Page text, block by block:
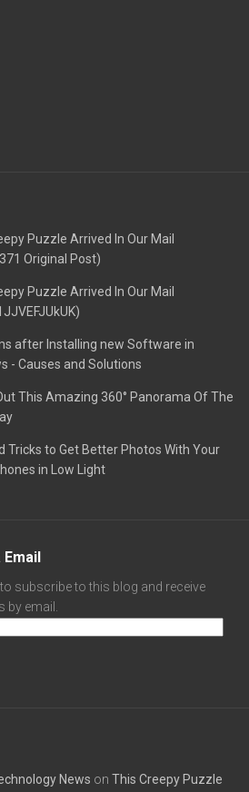
Puzzle Arrived In Our Mail
Original Post)
Puzzle Arrived In Our Mail
after Installing new Software in
- Causes and Solutions
This Amazing 360° Panorama Of The
Tricks to Get Better Photos With Your
in Low Light
subscribe to this blog and receive
email.
News on This Creepy Puzzle